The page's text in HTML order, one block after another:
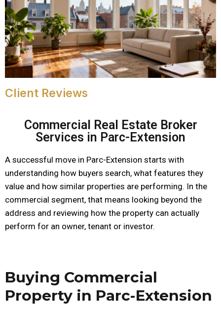
Client Reviews
Commercial Real Estate Broker
Services in Parc-Extension
A successful move in Parc-Extension starts with
understanding how buyers search, what features they
value and how similar properties are performing. In the
commercial segment, that means looking beyond the
address and reviewing how the property can actually
perform for an owner, tenant or investor.
Buying Commercial
Property in Parc-Extension